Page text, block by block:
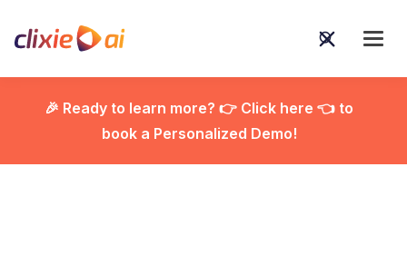
🎉 Ready to learn more? 👉 Click here 👈 to
book a Personalized Demo!